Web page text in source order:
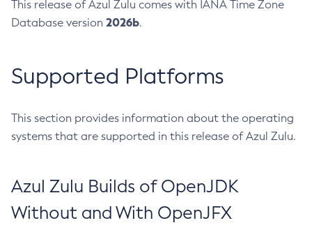
This release of Azul Zulu comes with IANA Time Zone
Database version 2026b.
Supported Platforms
This section provides information about the operating
systems that are supported in this release of Azul Zulu.
Azul Zulu Builds of OpenJDK
Without and With OpenJFX